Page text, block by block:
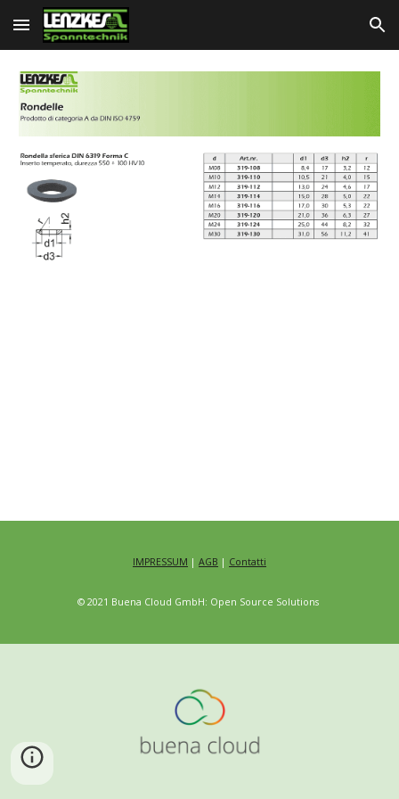
Skip to main content Skip to navigation
IMPRESSUM | AGB | Contatti
© 2021 Buena Cloud GmbH: Open Source Solutions